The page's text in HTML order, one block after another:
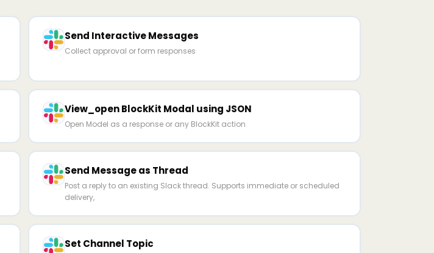
Send Interactive Messages
Collect approval or form responses
View_open BlockKit Modal using JSON
Open Model as a response or any BlockKit action
Send Message as Thread
Post a reply to an existing Slack thread. Supports immediate or scheduled
delivery,
Set Channel Topic